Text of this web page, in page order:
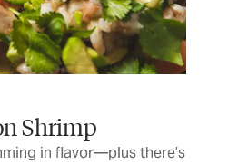
Shrimp
in flavor—plus there’s